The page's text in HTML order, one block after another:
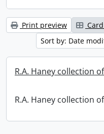
Print preview
Sort by: Date
R.A. Haney collection
R.A. Haney collection